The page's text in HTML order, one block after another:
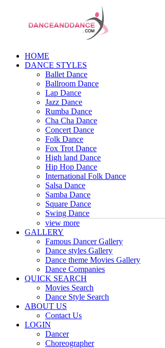
HOME
DANCE STYLES
Ballet Dance
Ballroom Dance
Lap Dance
Jazz Dance
Rumba Dance
Cha Cha Dance
Concert Dance
Folk Dance
Fox Trot Dance
High land Dance
Hip Hop Dance
International Folk Dance
Salsa Dance
Samba Dance
Square Dance
Swing Dance
view more
GALLERY
Famous Dancer Gallery
Dance styles Gallery
Dance theme Movies Gallery
Dance Companies
QUICK SEARCH
Movies Search
Dance Style Search
ABOUT US
Contact Us
LOGIN
Dancer
Choreographer